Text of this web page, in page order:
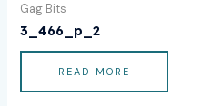
Gag Bits
3_466_p_2
READ MORE